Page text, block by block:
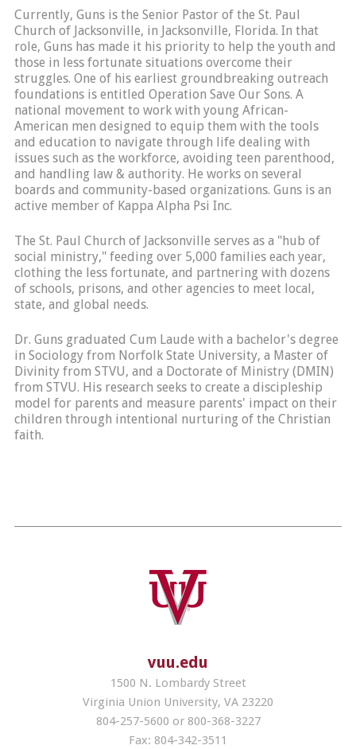
Currently, Guns is the Senior Pastor of the St. Paul
Church of Jacksonville, in Jacksonville, Florida. In that
role, Guns has made it his priority to help the youth and
those in less fortunate situations overcome their
struggles. One of his earliest groundbreaking outreach
foundations is entitled Operation Save Our Sons. A
national movement to work with young African-
American men designed to equip them with the tools
and education to navigate through life dealing with
issues such as the workforce, avoiding teen parenthood,
and handling law & authority. He works on several
boards and community-based organizations. Guns is an
active member of Kappa Alpha Psi Inc.
The St. Paul Church of Jacksonville serves as a "hub of
social ministry," feeding over 5,000 families each year,
clothing the less fortunate, and partnering with dozens
of schools, prisons, and other agencies to meet local,
state, and global needs.
Dr. Guns graduated Cum Laude with a bachelor's degree
in Sociology from Norfolk State University, a Master of
Divinity from STVU, and a Doctorate of Ministry (DMIN)
from STVU. His research seeks to create a discipleship
model for parents and measure parents' impact on their
children through intentional nurturing of the Christian
faith.
vuu.edu
1500 N. Lombardy Street
Virginia Union University, VA 23220
804-257-5600 or 800-368-3227
Fax: 804-342-3511